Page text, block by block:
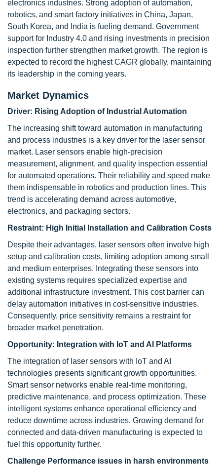
electronics industries. Strong adoption of automation,
robotics, and smart factory initiatives in China, Japan,
South Korea, and India is fueling demand. Government
support for Industry 4.0 and rising investments in precision
inspection further strengthen market growth. The region is
expected to record the highest CAGR globally, maintaining
its leadership in the coming years.
Market Dynamics
Driver: Rising Adoption of Industrial Automation
The increasing shift toward automation in manufacturing
and process industries is a key driver for the laser sensor
market. Laser sensors enable high-precision
measurement, alignment, and quality inspection essential
for automated operations. Their reliability and speed make
them indispensable in robotics and production lines. This
trend is accelerating demand across automotive,
electronics, and packaging sectors.
Restraint: High Initial Installation and Calibration Costs
Despite their advantages, laser sensors often involve high
setup and calibration costs, limiting adoption among small
and medium enterprises. Integrating these sensors into
existing systems requires specialized expertise and
additional infrastructure investment. This cost barrier can
delay automation initiatives in cost-sensitive industries.
Consequently, price sensitivity remains a restraint for
broader market penetration.
Opportunity: Integration with IoT and AI Platforms
The integration of laser sensors with IoT and AI
technologies presents significant growth opportunities.
Smart sensor networks enable real-time monitoring,
predictive maintenance, and process optimization. These
intelligent systems enhance operational efficiency and
reduce downtime across industries. Growing demand for
connected and data-driven manufacturing is expected to
fuel this opportunity further.
Challenge Performance issues in harsh environments